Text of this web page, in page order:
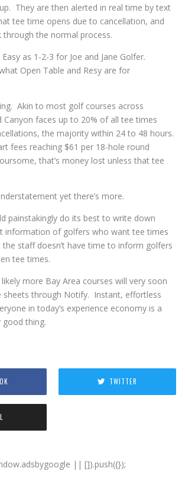
They are then alerted in real time by text
tee time opens due to cancellation, and
through the normal process.
as 1-2-3 for Joe and Jane Golfer.
Open Table and Resy are for
Akin to most golf courses across
Canyon faces up to 20% of all tee times
the majority within 24 to 48 hours.
fees reaching $61 per 18-hole round
that’s money lost unless that tee
yet there’s more.
painstakingly do its best to write down
information of golfers who want tee times
staff doesn’t have time to inform golfers
tee times.
likely more Bay Area courses will very soon
sheets through Notify. Instant, effortless
in today’s experience economy is a
thing.
TWITTER
|| []).push({});